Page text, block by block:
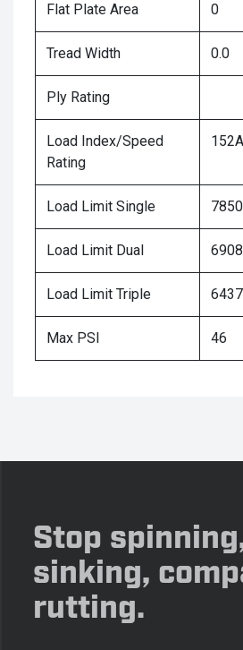
Flat Plate Area 0
Tread Width 0.0
Ply Rating
Load Index/Speed
Rating
Load Limit Single
Load Limit Dual
Load Limit Triple
Max PSI 46
Stop
sinking,
rutting.